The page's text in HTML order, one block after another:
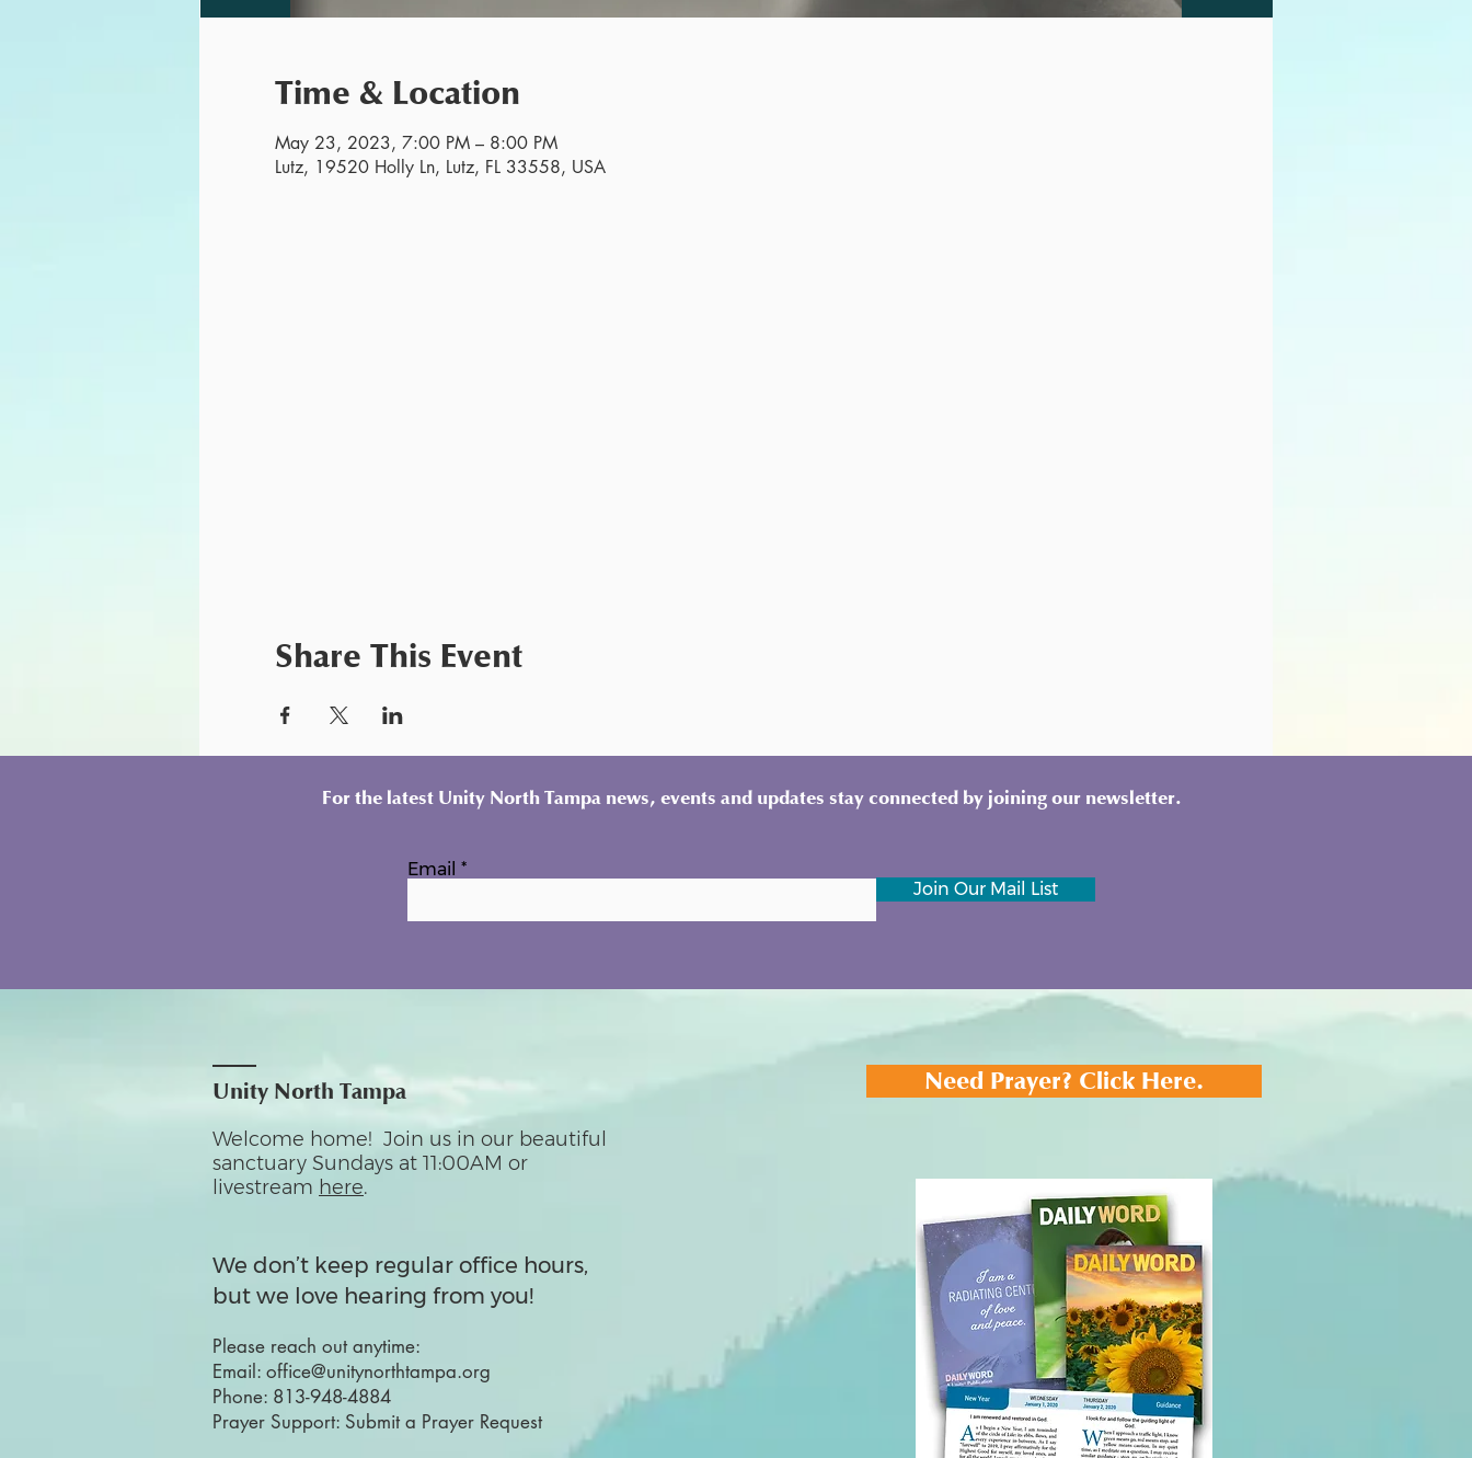
Time & Location
May 23, 2023, 7:00 PM – 8:00 PM
Lutz, 19520 Holly Ln, Lutz, FL 33558, USA
Share This Event
For the latest Unity North Tampa news, events and updates stay connected by joining our newsletter.
Email
Join Our Mail List
Unity North Tampa
Welcome home! Join us in our beautiful
sanctuary Sundays at 11:00AM or
livestream here.
We don’t keep regular office hours,
but we love hearing from you!
Please reach out anytime:
Email: office@unitynorthtampa.org
Phone: 813-948-4884
Prayer Support: Submit a Prayer Request
Need Prayer? Click Here.